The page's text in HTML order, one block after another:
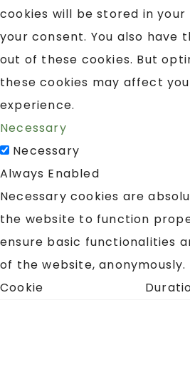
cookies will be stored in
your consent. You also have
out of these cookies. But
these cookies may affect
experience.
Necessary
Necessary
Always Enabled
Necessary cookies are
the website to function
ensure basic functionalities
of the website, anonymously.
Cookie